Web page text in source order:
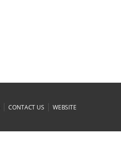
|CONTACT US | WEBSITE